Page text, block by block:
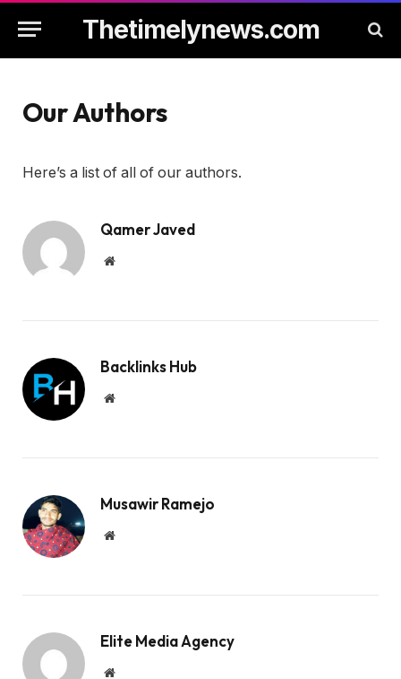
Thetimelynews.com
Our Authors
Here’s a list of all of our authors.
Qamer Javed
Website
Backlinks Hub
Website
Musawir Ramejo
Website
Elite Media Agency
Website